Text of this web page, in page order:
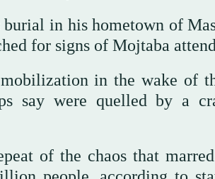
in his hometown of
for signs of Mojtaba
in the wake of
say were quelled by a
of the chaos that